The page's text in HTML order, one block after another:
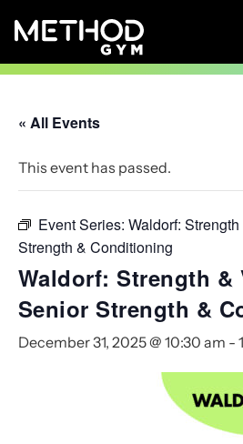
« All Events
This event has passed.
Event Series: Waldorf:
Strength & Conditioning
Waldorf: Strength &
Senior Strength &
December 31, 2025 @ 10:30 am -